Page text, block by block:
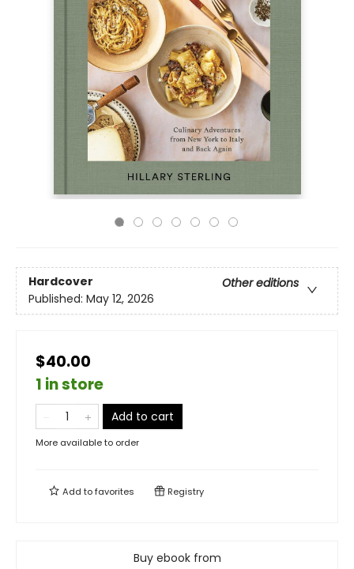
Hardcover
Other editions
Published: May 12, 2026
$40.00
1 in store
Add to cart
More available to order
Add tofavorites Registry
Buy ebook from